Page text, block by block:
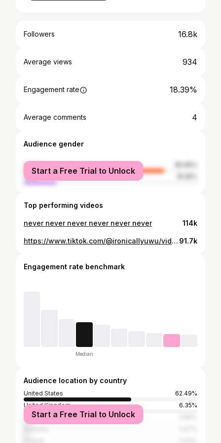
Followers 16.8k
Average views 934
Engagement rate 18.39%
Average comments 4
Audience gender
female
male
Start a Free Trial to Unlock
Top performing videos
never never never never never never 114k
https://www.tiktok.com/@ironicallyuwu/video/7131124555245997358 91.7k
Engagement rate benchmark
Median
Audience location by country
United States
62.49%
United Kingdom
6.35%
Canada
Start a Free Trial to Unlock